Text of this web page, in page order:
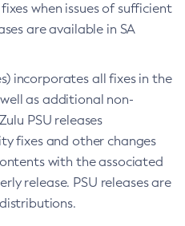
when issues of sufficient
are available in SA
incorporates all fixes in the
as additional non-
PSU releases
fixes and other changes
with the associated
release. PSU releases are